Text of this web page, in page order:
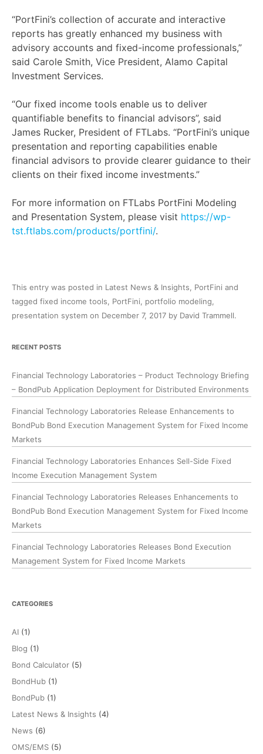
“PortFini’s collection of accurate and interactive
reports has greatly enhanced my business with
advisory accounts and fixed-income professionals,”
said Carole Smith, Vice President, Alamo Capital
Investment Services.
“Our fixed income tools enable us to deliver
quantifiable benefits to financial advisors”, said
James Rucker, President of FTLabs. “PortFini’s unique
presentation and reporting capabilities enable
financial advisors to provide clearer guidance to their
clients on their fixed income investments.”
For more information on FTLabs PortFini Modeling
and Presentation System, please visit https://wp-
tst.ftlabs.com/products/portfini/.
This entry was posted in Latest News & Insights PortFini and
tagged fixed income tools PortFini portfolio modeling
presentation system on December 7, 2017 by David Trammell.
RECENT POSTS
Financial Technology Laboratories – Product Technology Briefing
– BondPub Application Deployment for Distributed Environments
Financial Technology Laboratories Release Enhancements to
BondPub Bond Execution Management System for Fixed Income
Markets
Financial Technology Laboratories Enhances Sell-Side Fixed
Income Execution Management System
Financial Technology Laboratories Releases Enhancements to
BondPub Bond Execution Management System for Fixed Income
Markets
Financial Technology Laboratories Releases Bond Execution
Management System for Fixed Income Markets
CATEGORIES
AI (1)
Blog (1)
Bond Calculator (5)
BondHub (1)
BondPub (1)
Latest News & Insights (4)
News (6)
OMS/EMS (5)